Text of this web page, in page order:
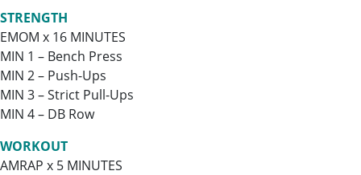
STRENGTH
EMOM x 16 MINUTES
MIN 1 – Bench Press
MIN 2 – Push-Ups
MIN 3 – Strict Pull-Ups
MIN 4 – DB Row
WORKOUT
AMRAP x 5 MINUTES